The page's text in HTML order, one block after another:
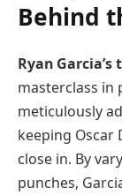
Behind
Ryan
masterclass in
meticulously
keeping Oscar
close in. By
punches,